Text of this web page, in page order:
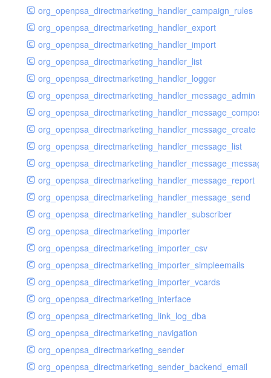
org_openpsa_directmarketing_handler_campaign_rules
org_openpsa_directmarketing_handler_export
org_openpsa_directmarketing_handler_import
org_openpsa_directmarketing_handler_list
org_openpsa_directmarketing_handler_logger
org_openpsa_directmarketing_handler_message_admin
org_openpsa_directmarketing_handler_message_compose
org_openpsa_directmarketing_handler_message_create
org_openpsa_directmarketing_handler_message_list
org_openpsa_directmarketing_handler_message_message
org_openpsa_directmarketing_handler_message_report
org_openpsa_directmarketing_handler_message_send
org_openpsa_directmarketing_handler_subscriber
org_openpsa_directmarketing_importer
org_openpsa_directmarketing_importer_csv
org_openpsa_directmarketing_importer_simpleemails
org_openpsa_directmarketing_importer_vcards
org_openpsa_directmarketing_interface
org_openpsa_directmarketing_link_log_dba
org_openpsa_directmarketing_navigation
org_openpsa_directmarketing_sender
org_openpsa_directmarketing_sender_backend_email